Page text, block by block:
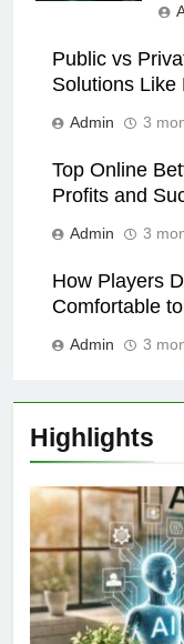
Public vs
Solutions Like
Admin 3
Top Online
Profits and
Admin 3
How Players
Comfortable
Admin 3
Highlights